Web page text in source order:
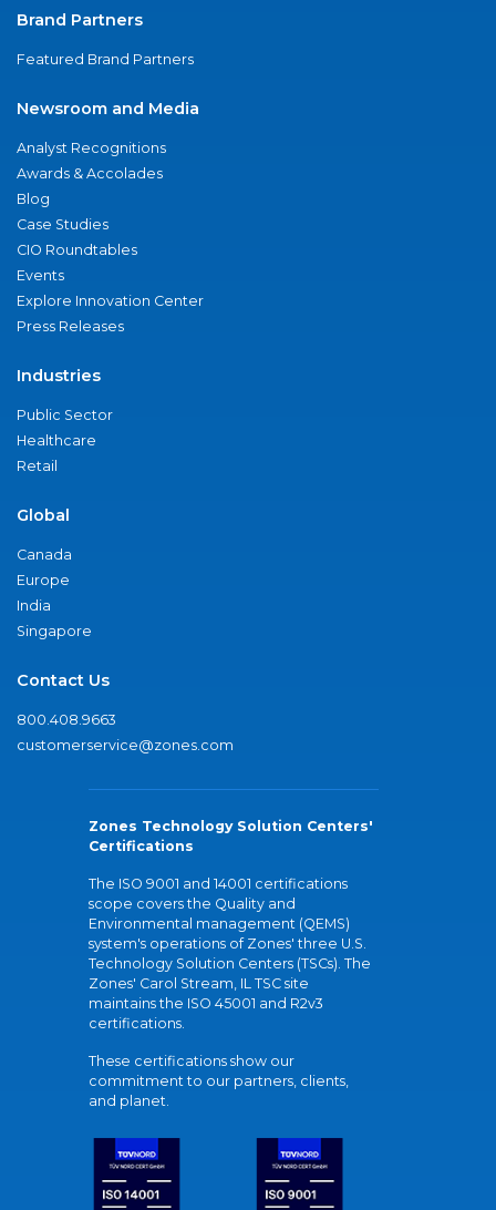
Brand Partners
Featured Brand Partners
Newsroom and Media
Analyst Recognitions
Awards & Accolades
Blog
Case Studies
CIO Roundtables
Events
Explore Innovation Center
Press Releases
Industries
Public Sector
Healthcare
Retail
Global
Canada
Europe
India
Singapore
Contact Us
800.408.9663
customerservice@zones.com
Zones Technology Solution Centers'
Certifications
The ISO 9001 and 14001 certifications
scope covers the Quality and
Environmental management (QEMS)
system's operations of Zones' three U.S.
Technology Solution Centers (TSCs). The
Zones' Carol Stream, IL TSC site
maintains the ISO 45001 and R2v3
certifications.
These certifications show our
commitment to our partners, clients,
and planet.